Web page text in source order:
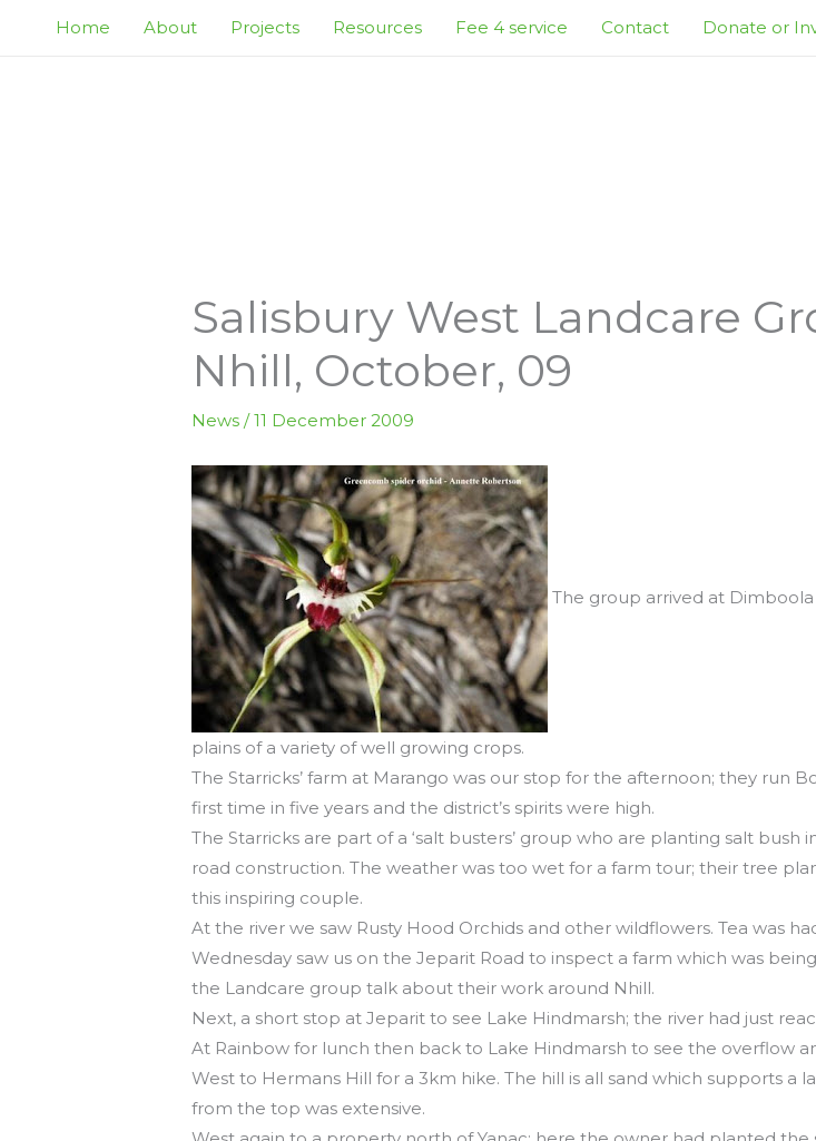
Home About Projects Resources Fee 4 service Contact Donate or
Salisbury West Landcare
Nhill, October, 09
News /11 December 2009
The group arrived at
plains of a variety of well growing crops.
The Starricks’ farm at Marango was our stop for the afternoon; they run
first time in five years and the district’s spirits were high.
The Starricks are part of a ‘salt busters’ group who are planting salt
road construction. The weather was too wet for a farm tour; their tree
this inspiring couple.
At the river we saw Rusty Hood Orchids and other wildflowers. Tea was
Wednesday saw us on the Jeparit Road to inspect a farm which was
the Landcare group talk about their work around Nhill.
Next, a short stop at Jeparit to see Lake Hindmarsh; the river had just
At Rainbow for lunch then back to Lake Hindmarsh to see the overflow
West to Hermans Hill for a 3km hike. The hill is all sand which supports a
from the top was extensive.